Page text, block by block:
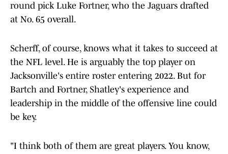
round pick Luke Fortner, who the Jaguars drafted
at No. 65 overall.
Scherff, of course, knows what it takes to succeed at
the NFL level. He is arguably the top player on
Jacksonville's entire roster entering 2022. But for
Bartch and Fortner, Shatley's experience and
leadership in the middle of the offensive line could
be key.
"I think both of them are great players. You know,